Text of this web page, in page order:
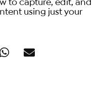
using just your